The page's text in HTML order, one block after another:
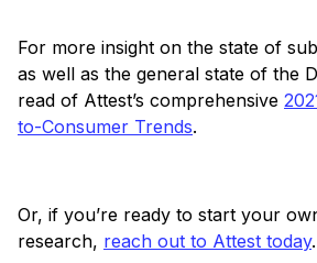
For more insight on the state of
as well as the general state of the
read of Attest’s comprehensive
to-Consumer Trends.
Or, if you’re ready to start your
research, reach out to Attest today.